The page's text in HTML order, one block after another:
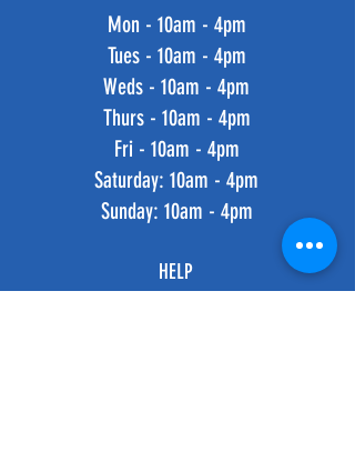
Mon - 10am - 4pm
Tues - 10am - 4pm
Weds - 10am - 4pm
Thurs - 10am - 4pm
Fri - 10am - 4pm
​​Saturday: 10am - 4pm
​Sunday: 10am - 4pm
HELP